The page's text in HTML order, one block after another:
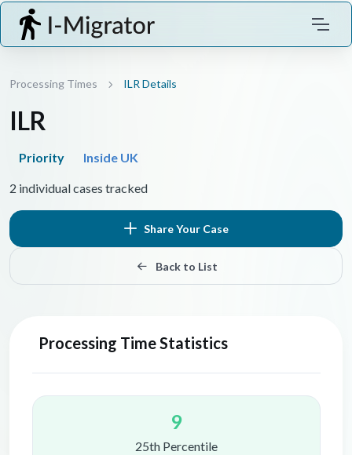
Processing Times ILR Details
ILR
Priority Inside UK
2 individual cases tracked
Share Your Case
Back to List
Processing Time Statistics
9
25th Percentile